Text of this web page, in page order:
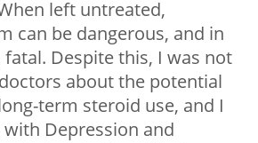
left untreated,
can be dangerous, and in
fatal. Despite this, I was not
about the potential
term steroid use, and I
Depression and